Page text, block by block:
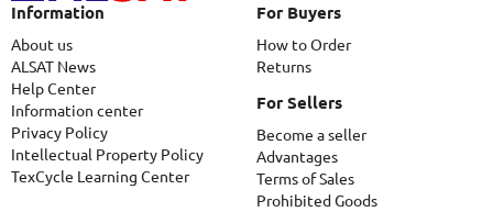
Information
About us
ALSAT News
Help Center
Information center
Privacy Policy
Intellectual Property Policy
TexCycle Learning Center
For Buyers
How to Order
Returns
For Sellers
Become a seller
Advantages
Terms of Sales
Prohibited Goods